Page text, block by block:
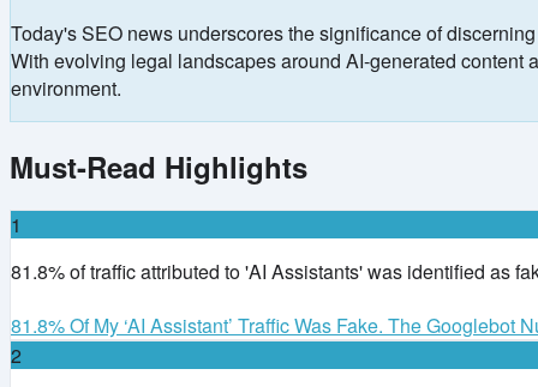
Today's SEO news underscores the significance of
With evolving legal landscapes around AI-generated
environment.
Must-Read Highlights
1
81.8% of traffic attributed to 'AI Assistants' was identified as
81.8% Of My ‘AI Assistant’ Traffic Was Fake. The Googlebot
2